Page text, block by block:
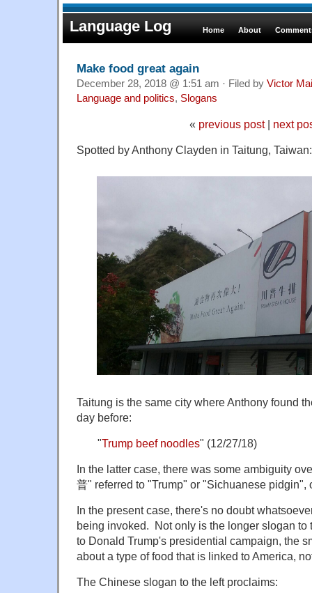
Language Log Home About
Make food great again
December 28, 2018 @ 1:51 am · Filed by Victor
Language and politics, Slogans
« previous post| next
Spotted by Anthony Clayden in Taitung, Taiwan:
Taitung is the same city where Anthony found
day before:
"Trump beef noodles" (12/27/18)
In the latter case, there was some ambiguity
普" referred to "Trump" or "Sichuanese pidgin",
In the present case, there's no doubt
being invoked. Not only is the longer slogan to
to Donald Trump's presidential campaign, the
about a type of food that is linked to America,
The Chinese slogan to the left proclaims: